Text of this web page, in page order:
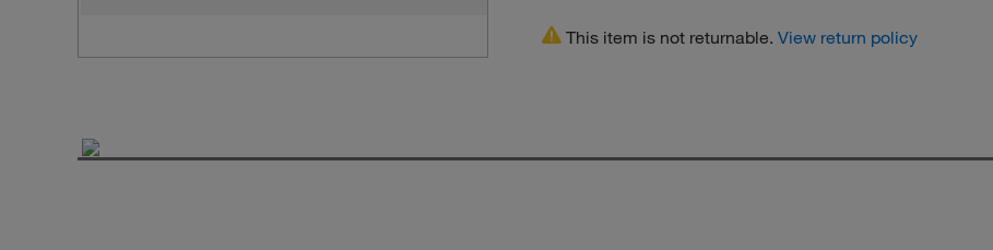
This item is not returnable. View return policy